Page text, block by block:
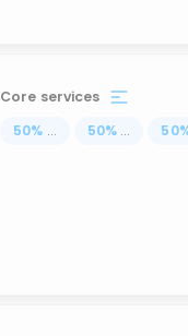
Core services
50% ... 50% ... 50